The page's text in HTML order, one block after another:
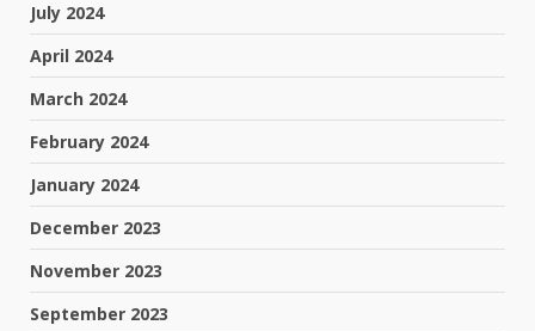
July 2024
April 2024
March 2024
February 2024
January 2024
December 2023
November 2023
September 2023